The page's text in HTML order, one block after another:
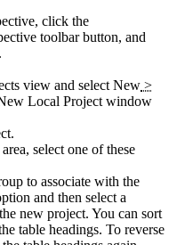
click the
toolbar button, and
.
view and selectNew >
Local Projectwindow
area, select one of these
to associate with the
and then select a
new project. You can sort
table headings. To reverse